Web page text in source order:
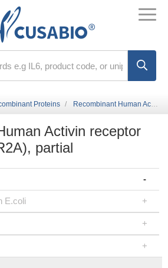
Proteins Recombinant Human Activin receptor type-2A (ACVR2A), partial
Activin receptor
partial
E.coli